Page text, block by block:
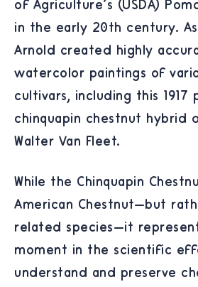
of Agriculture's (USDA)
in the early 20th century.
Arnold created highly
watercolor paintings of
cultivars, including this 1917
chinquapin chestnut hybrid
Walter Van Fleet.
While the Chinquapin
American Chestnut—but
related species—it
moment in the scientific
understand and preserve